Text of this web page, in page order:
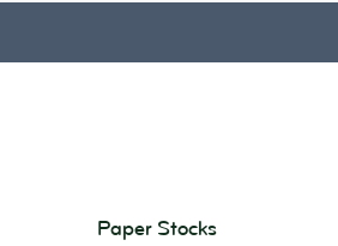
Paper Stocks